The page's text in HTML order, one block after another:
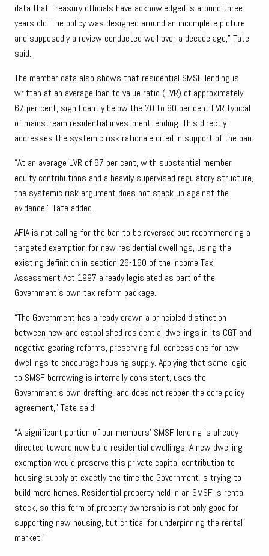
data that Treasury officials have acknowledged is around three
years old. The policy was designed around an incomplete picture
and supposedly a review conducted well over a decade ago,” Tate
said.
The member data also shows that residential SMSF lending is
written at an average loan to value ratio (LVR) of approximately
67 per cent, significantly below the 70 to 80 per cent LVR typical
of mainstream residential investment lending. This directly
addresses the systemic risk rationale cited in support of the ban.
“At an average LVR of 67 per cent, with substantial member
equity contributions and a heavily supervised regulatory structure,
the systemic risk argument does not stack up against the
evidence,” Tate added.
AFIA is not calling for the ban to be reversed but recommending a
targeted exemption for new residential dwellings, using the
existing definition in section 26-160 of the Income Tax
Assessment Act 1997 already legislated as part of the
Government’s own tax reform package.
“The Government has already drawn a principled distinction
between new and established residential dwellings in its CGT and
negative gearing reforms, preserving full concessions for new
dwellings to encourage housing supply. Applying that same logic
to SMSF borrowing is internally consistent, uses the
Government’s own drafting, and does not reopen the core policy
agreement,” Tate said.
“A significant portion of our members’ SMSF lending is already
directed toward new build residential dwellings. A new dwelling
exemption would preserve this private capital contribution to
housing supply at exactly the time the Government is trying to
build more homes. Residential property held in an SMSF is rental
stock, so this form of property ownership is not only good for
supporting new housing, but critical for underpinning the rental
market.”